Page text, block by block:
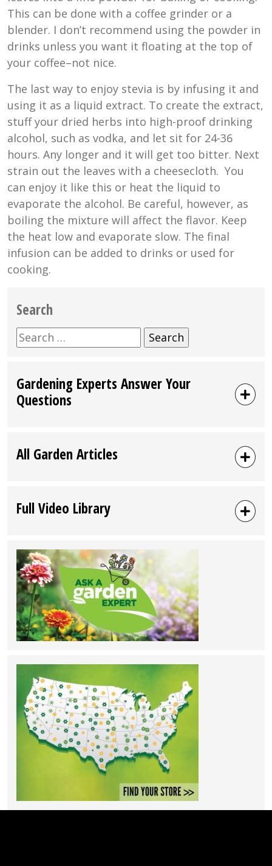
This can be done with a coffee grinder or a
blender. I don’t recommend using the powder in
drinks unless you want it floating at the top of
your coffee–not nice.
The last way to enjoy stevia is by infusing it and
using it as a liquid extract. To create the extract,
stuff your dried herbs into high-proof drinking
alcohol, such as vodka, and let sit for 24-36
hours. Any longer and it will get too bitter. Next
strain out the leaves with a cheesecloth. You
can enjoy it like this or heat the liquid to
evaporate the alcohol. Be careful, however, as
boiling the mixture will affect the flavor. Keep
the heat low and evaporate slow. The final
infusion can be added to drinks or used for
cooking.
Search
Search
for:
Gardening Experts Answer Your
Questions
All Garden Articles
Full Video Library